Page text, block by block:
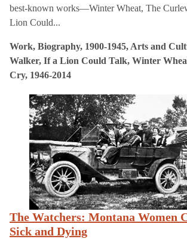
best-known works—Winter Wheat, The
Lion Could...
Work, Biography, 1900-1945, Arts and
Walker, If a Lion Could Talk, Winter
Cry, 1946-2014
The Watchers: Montana Women
Sick and Dying